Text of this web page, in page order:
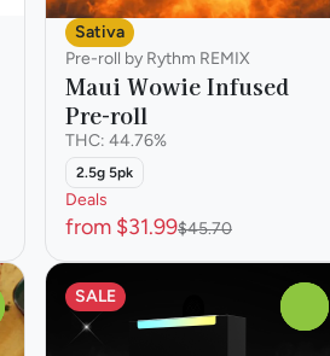
Sativa
Pre-roll by Rythm REMIX
Maui Wowie Infused
Pre-roll
THC: 44.76%
2.5g 5pk
Deals
from $31.99$45.70
SALE